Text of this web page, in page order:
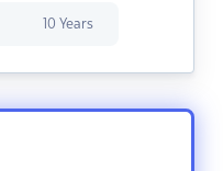
10 Years